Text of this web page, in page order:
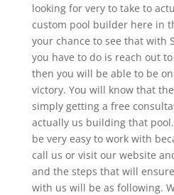
looking for very to take to
custom pool builder here in
your chance to see that with
you have to do is reach out
then you will be able to be
victory. You will know that
simply getting a free
actually us building that
be very easy to work with
call us or visit our website
and the steps that will
with us will be as following.